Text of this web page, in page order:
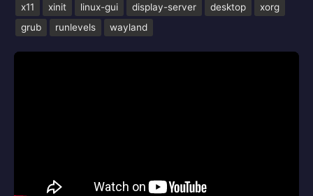
x11 xinit linux-gui display-server desktop
xorg
grub
runlevels wayland